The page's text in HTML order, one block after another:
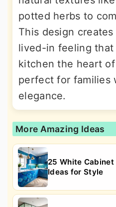
potted herbs to
This design
lived-in feeling that
kitchen the heart
perfect for families
elegance.
More Amazing Ideas
25 White
Ideas for Style